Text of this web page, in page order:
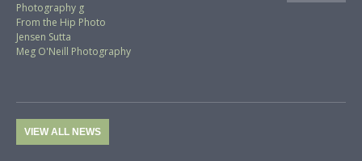
Photography g
From the Hip Photo
Jensen Sutta
Meg O'Neill Photography
VIEW ALL NEWS